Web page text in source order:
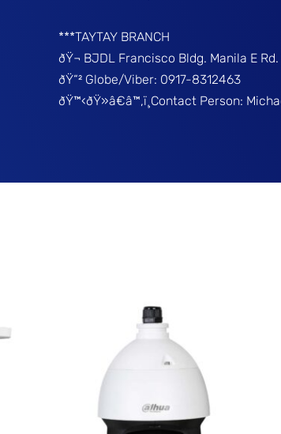
***TAYTAY BRANCH
ðŸ¬ BJDL Francisco Bldg. Manila E
ðŸ“² Globe/Viber: 0917-8312463
ðŸ™‹ðŸ»â€â™‚ï¸Contact Person: